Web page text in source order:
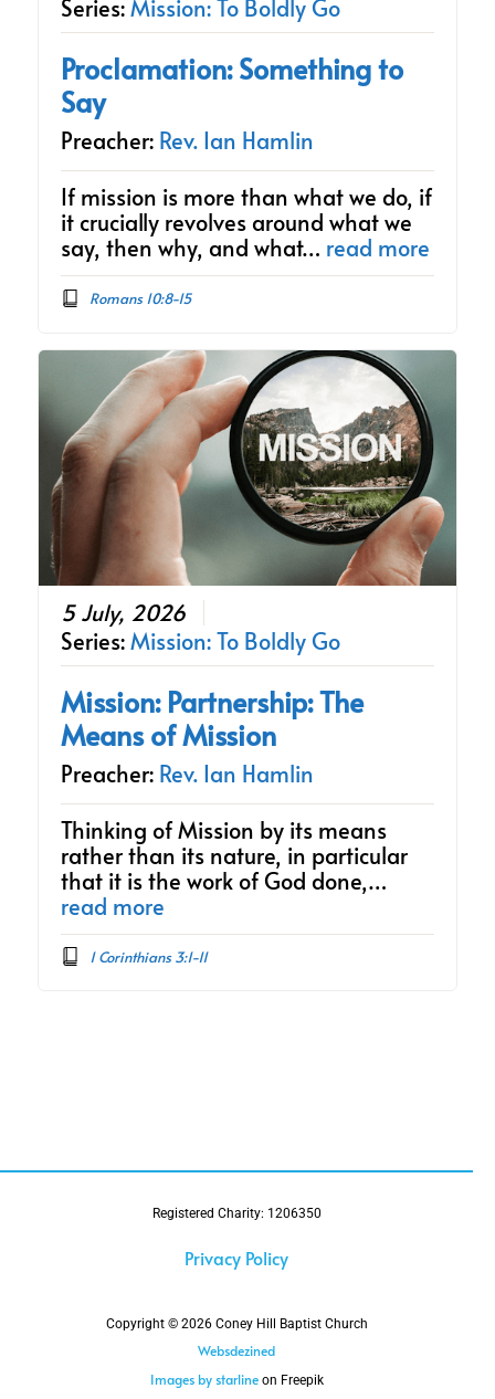
Series:Mission: To Boldly Go
Proclamation: Something to
Say
Preacher: Rev. Ian Hamlin
If mission is more than what we do, if
it crucially revolves around what we
say, then why, and what… read more
Romans 10:8-15
5 July, 2026
Series:Mission: To Boldly Go
Mission: Partnership: The
Means of Mission
Preacher: Rev. Ian Hamlin
Thinking of Mission by its means
rather than its nature, in particular
that it is the work of God done,…
read more
1 Corinthians 3:1-11
Registered Charity: 1206350
Privacy Policy
Copyright © 2026 Coney Hill Baptist Church
Websdezined
Images by starlineon Freepik